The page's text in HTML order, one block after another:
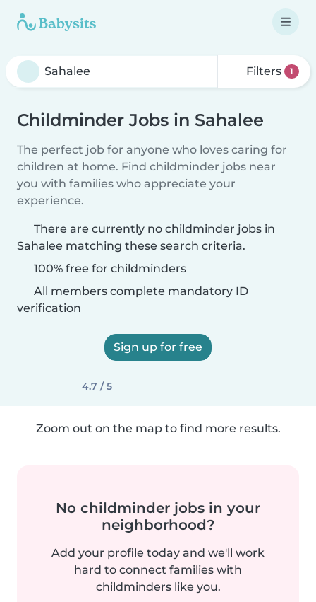
Filters 1
Childminder Jobs in Sahalee
The perfect job for anyone who loves caring for
children at home. Find childminder jobs near
you with families who appreciate your
experience.
There are currently no childminder jobs in
Sahalee matching these search criteria.
100% free for childminders
All members complete mandatory ID
verification
Sign up for free
4.7 / 5
Zoom out on the map to find more results.
No childminder jobs in your
neighborhood?
Add your profile today and we'll work
hard to connect families with
childminders like you.